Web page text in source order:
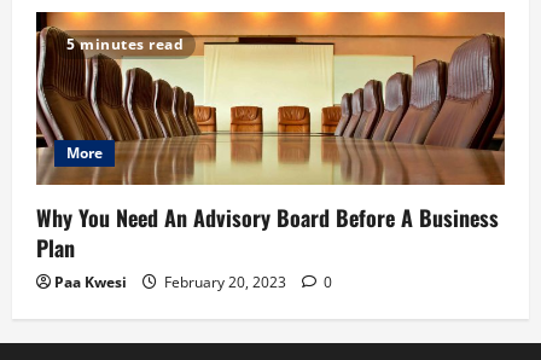
5 minutes read
More
Why You Need An Advisory Board Before A Business
Plan
Paa Kwesi February 20, 2023 0